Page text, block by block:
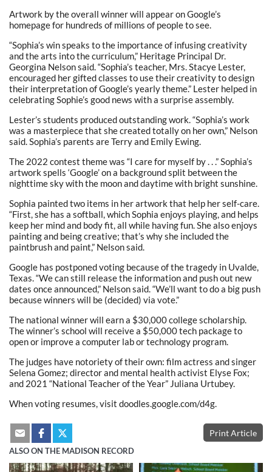
Artwork by the overall winner will appear on Google’s
homepage for hundreds of millions of people to see.
“Sophia’s win speaks to the importance of infusing creativity
and the arts into the curriculum,” Heritage Principal Dr.
Georgina Nelson said. “Sophia’s teacher, Mrs. Stacye Lester,
encouraged her gifted classes to use their creativity to design
their interpretation of Google’s yearly theme.” Lester helped in
celebrating Sophie’s good news with a surprise assembly.
Lester’s students produced outstanding work. “Sophia’s work
was a masterpiece that she created totally on her own,” Nelson
said. Sophia’s parents are Terry and Emily Ewing.
The 2022 contest theme was “I care for myself by . . .” Sophia’s
artwork spells ‘Google’ on a background split between the
nighttime sky with the moon and daytime with bright sunshine.
Sophia painted two items in her artwork that help her self-care.
“First, she has a softball, which Sophia enjoys playing, and helps
keep her mind and body fit, all while having fun. She also enjoys
painting and being creative; that’s why she included the
paintbrush and paint,” Nelson said.
Google has postponed voting because of the tragedy in Uvalde,
Texas. “We can still release the information and push out new
dates once announced,” Nelson said. “We’ll want to do a big push
because winners will be (decided) via vote.”
The national winner will earn a $30,000 college scholarship.
The winner’s school will receive a $50,000 tech package to
open or improve a computer lab or technology program.
The judges have notoriety of their own: film actress and singer
Selena Gomez; director and mental health activist Elyse Fox;
and 2021 “National Teacher of the Year” Juliana Urtubey.
When voting resumes, visit doodles.google.com/d4g.
Print Article
ALSO ON THE MADISON RECORD